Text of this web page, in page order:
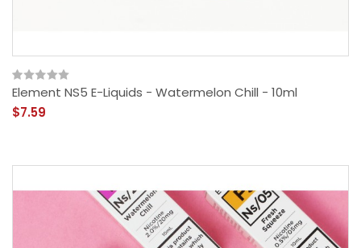
Element NS5 E-Liquids - Watermelon Chill - 10ml
$7.59